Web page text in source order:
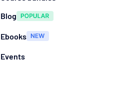
Blog
Ebooks
Events